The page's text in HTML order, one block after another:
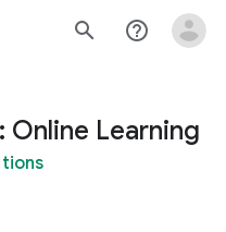
search help_outline
Online Learning